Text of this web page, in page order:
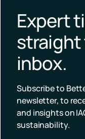
Expert
straight
inbox.
Subscribe to
newsletter, to
and insights on
sustainability.